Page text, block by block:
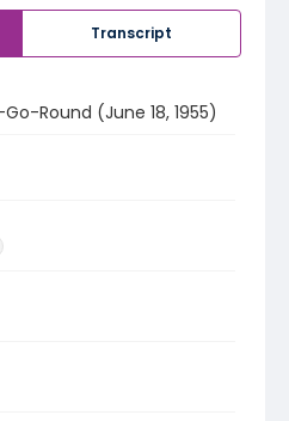
Transcript
Round (June 18, 1955)